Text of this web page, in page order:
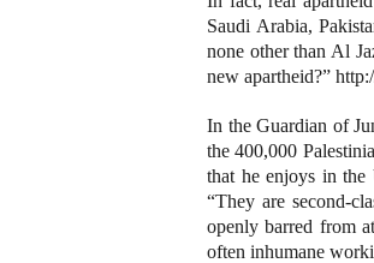
Saudi Arabia,
none other than Al
new apartheid?”
In the Guardian of
the 400,000
that he enjoys in the
“They are second-
openly barred from
often inhumane